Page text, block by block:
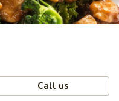
Call us